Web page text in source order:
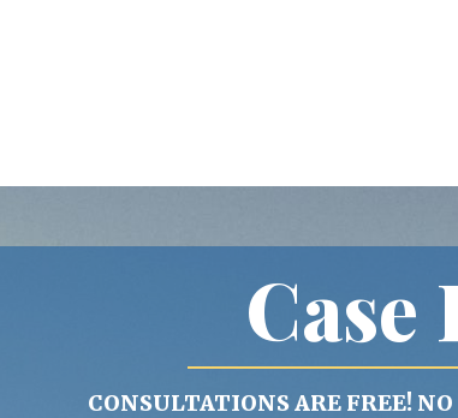
Case
CONSULTATIONS ARE FREE!